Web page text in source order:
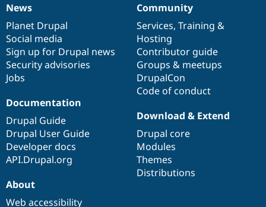
News
items
News
Planet Drupal
Social media
Sign up for Drupal news
Security advisories
Jobs
Our
community
Community
Services, Training &
Hosting
Contributor guide
Groups & meetups
DrupalCon
Code of conduct
Documentation
Documentation
Drupal Guide
Drupal User Guide
Developer docs
API.Drupal.org
Drupal
code
base
Download & Extend
Drupal core
Modules
Themes
Distributions
Governance
of
community
About
Web accessibility